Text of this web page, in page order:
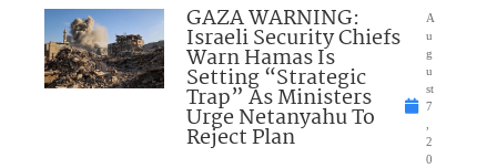
GAZA WARNING:
Israeli Security Chiefs
Warn Hamas Is
Setting “Strategic
Trap” As Ministers
Urge Netanyahu To
Reject Plan
A
u
g
u
st
7
2
0